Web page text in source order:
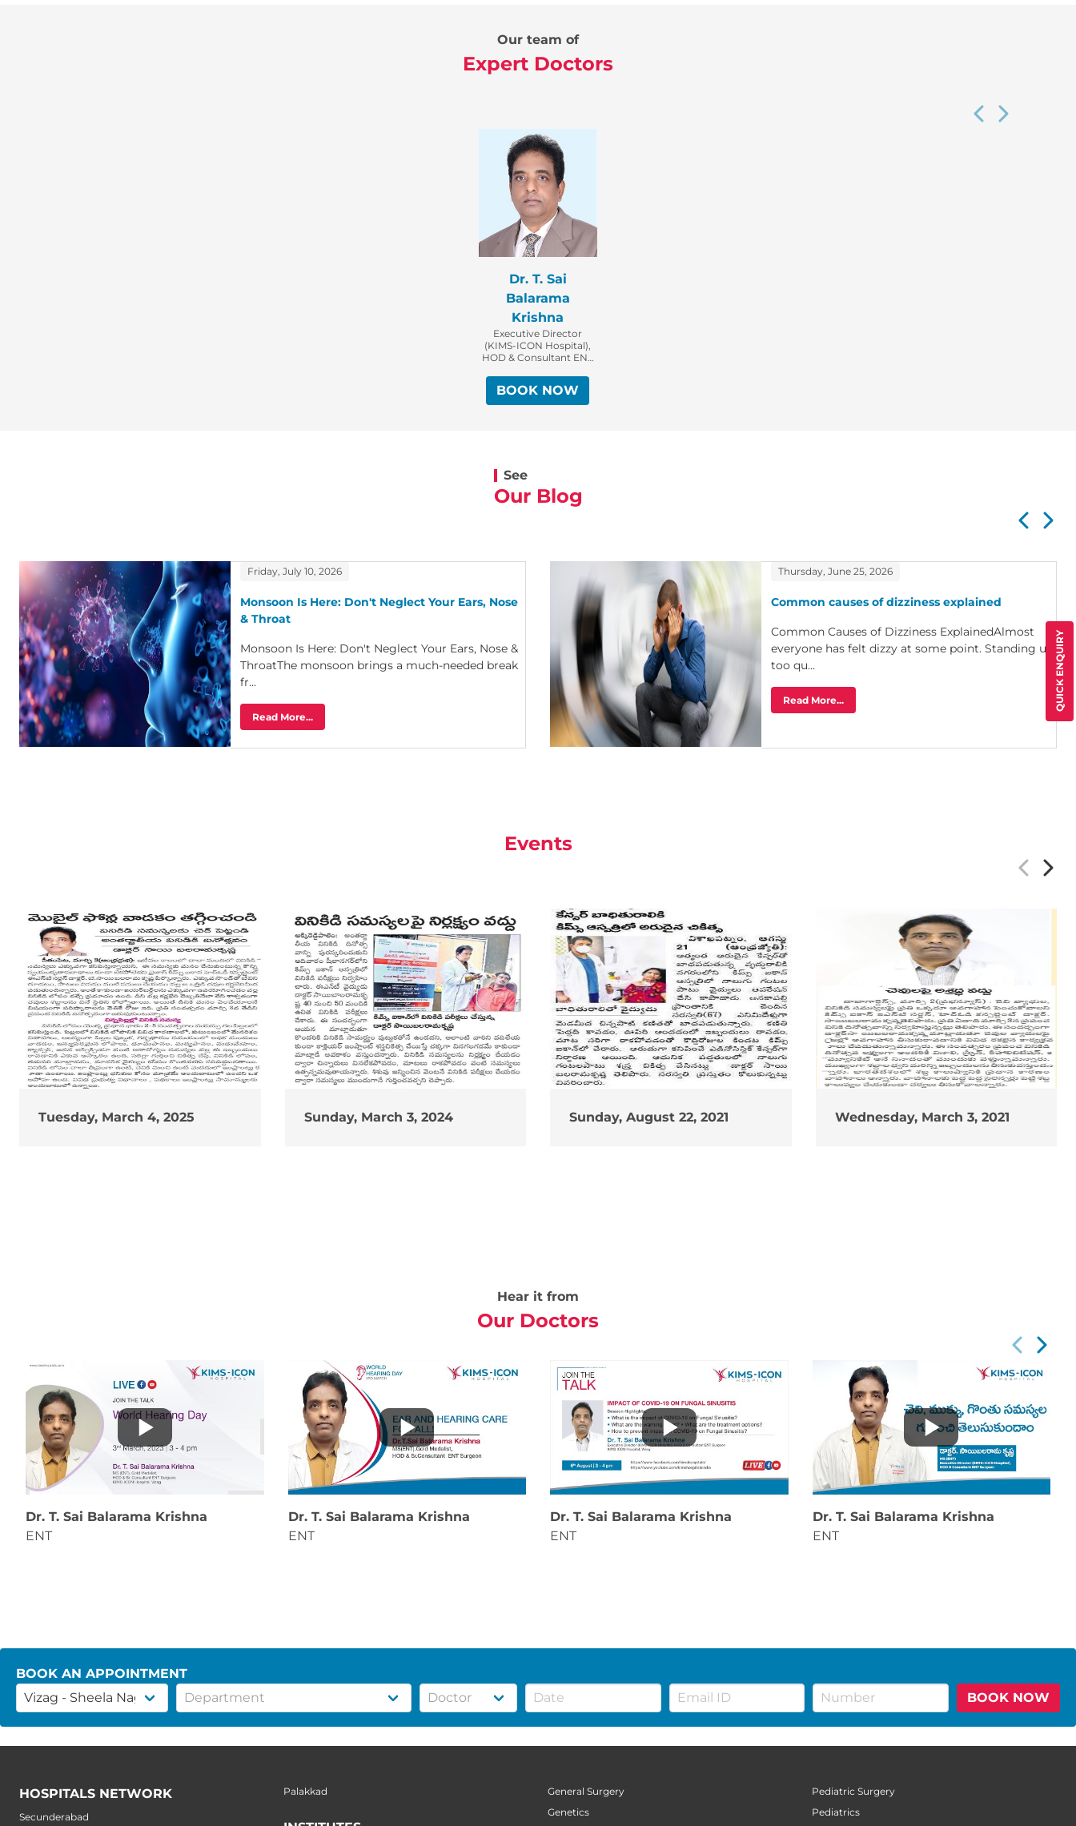
QUICK ENQUIRY
Our team of
Expert Doctors
Dr. T. Sai
Balarama
Krishna
Executive Director
(KIMS-ICON Hospital),
HOD & Consultant ENT
BOOK NOW
See
Our Blog
Friday, July 10, 2026
Monsoon Is Here: Don't Neglect Your Ears, Nose
& Throat
Monsoon Is Here: Don't Neglect Your Ears, Nose &
ThroatThe monsoon brings a much-needed break
fr...
Read More...
Thursday, June 25, 2026
Common causes of dizziness explained
Common Causes of Dizziness ExplainedAlmost
everyone has felt dizzy at some point. Standing up
too qu...
Read More...
Events
Tuesday, March 4, 2025 Sunday, March 3, 2024 Sunday, August 22, 2021 Wednesday, March 3, 2021
Hear it from
Our Doctors
Dr. T. Sai Balarama Krishna
ENT
Dr. T. Sai Balarama Krishna
ENT
Dr. T. Sai Balarama Krishna
ENT
Dr. T. Sai Balarama Krishna
ENT
BOOK AN APPOINTMENT
BOOK NOW
HOSPITALS NETWORK
Secunderabad
Palakkad
General Surgery
Genetics
Pediatric Surgery
Pediatrics